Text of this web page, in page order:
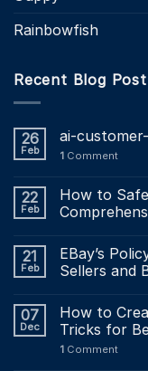
Rainbowfish
Recent Blog Post
26
Feb
ai-
1 Comment
22
Feb
How to
21
Feb
EBay’s
Sellers and
07
Dec
How to
Tricks for
1 Comment